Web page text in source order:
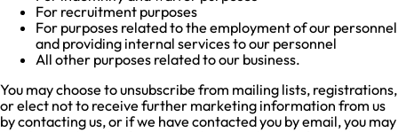
For recruitment purposes
For purposes related to the employment of our personnel
and providing internal services to our personnel
All other purposes related to our business.
You may choose to unsubscribe from mailing lists, registrations,
or elect not to receive further marketing information from us
by contacting us, or if we have contacted you by email, you may